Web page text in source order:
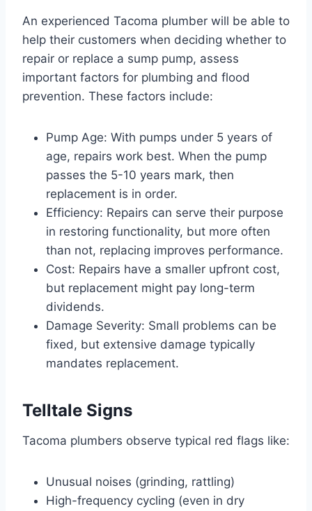
An experienced Tacoma plumber will be able to
help their customers when deciding whether to
repair or replace a sump pump, assess
important factors for plumbing and flood
prevention. These factors include:
Pump Age: With pumps under 5 years of
age, repairs work best. When the pump
passes the 5-10 years mark, then
replacement is in order.
Efficiency: Repairs can serve their purpose
in restoring functionality, but more often
than not, replacing improves performance.
Cost: Repairs have a smaller upfront cost,
but replacement might pay long-term
dividends.
Damage Severity: Small problems can be
fixed, but extensive damage typically
mandates replacement.
Telltale Signs
Tacoma plumbers observe typical red flags like:
Unusual noises (grinding, rattling)
High-frequency cycling (even in dry